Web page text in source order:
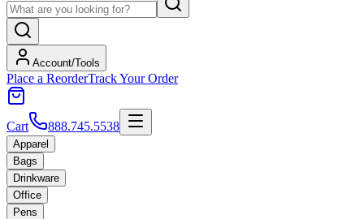
Account/Tools
Place a ReorderTrack Your Order
Cart 888.745.5538
Apparel
Bags
Drinkware
Office
Pens